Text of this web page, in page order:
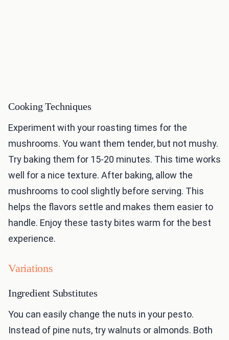
Cooking Techniques
Experiment with your roasting times for the
mushrooms. You want them tender, but not mushy.
Try baking them for 15-20 minutes. This time works
well for a nice texture. After baking, allow the
mushrooms to cool slightly before serving. This
helps the flavors settle and makes them easier to
handle. Enjoy these tasty bites warm for the best
experience.
Variations
Ingredient Substitutes
You can easily change the nuts in your pesto.
Instead of pine nuts, try walnuts or almonds. Both